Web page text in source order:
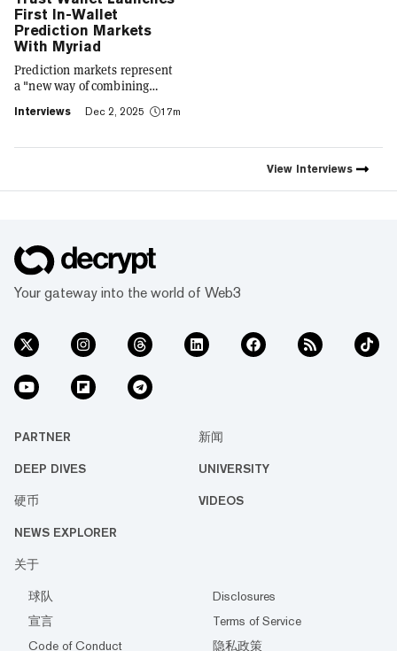
First In-Wallet
Prediction Markets
With Myriad
Prediction markets represent
a "new way of combining
footprint and value," Trust
Decrypt, as they launch the
Interviews Dec 2, 2025 17m
View Interviews
Your gateway into the world of Web3
PARTNER 新闻
DEEP DIVES UNIVERSITY
硬币 VIDEOS
NEWS EXPLORER
关于
球队
Disclosures
宣言
Terms of Service
Code of Conduct
隐私政策